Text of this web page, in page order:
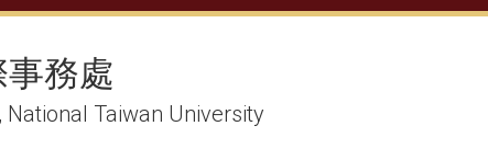
務處
Taiwan University